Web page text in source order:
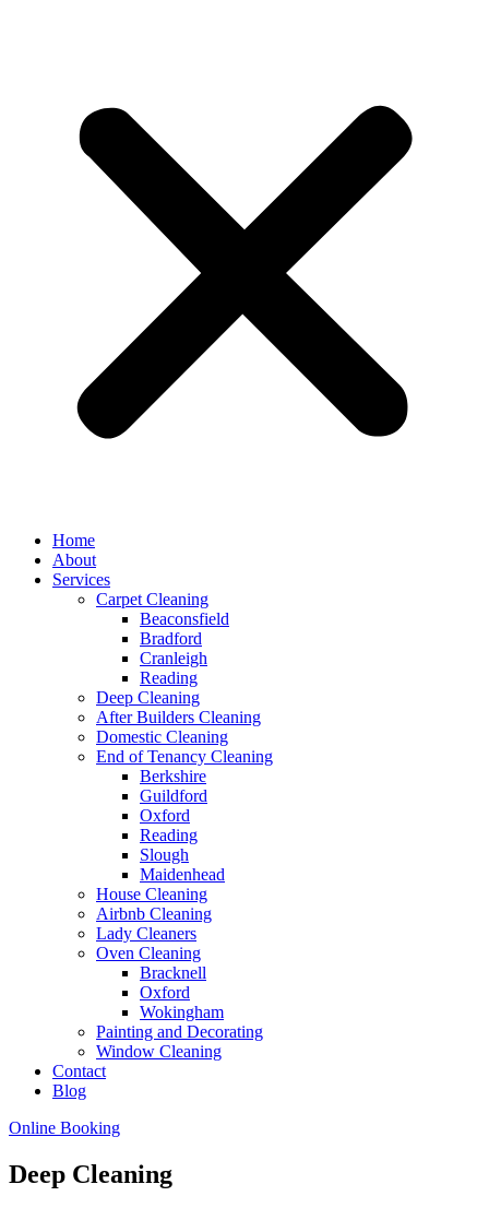
Home
About
Services
Carpet Cleaning
Beaconsfield
Bradford
Cranleigh
Reading
Deep Cleaning
After Builders Cleaning
Domestic Cleaning
End of Tenancy Cleaning
Berkshire
Guildford
Oxford
Reading
Slough
Maidenhead
House Cleaning
Airbnb Cleaning
Lady Cleaners
Oven Cleaning
Bracknell
Oxford
Wokingham
Painting and Decorating
Window Cleaning
Contact
Blog
Online Booking
Deep Cleaning